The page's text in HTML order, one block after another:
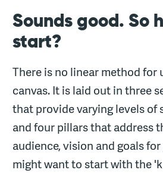
Sounds good. So
start?
There is no linear method for
canvas. It is laid out in three
that provide varying levels of
and four pillars that address
audience, vision and goals
might want to start with the